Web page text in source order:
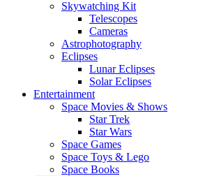
Skywatching Kit
Telescopes
Cameras
Astrophotography
Eclipses
Lunar Eclipses
Solar Eclipses
Entertainment
Space Movies & Shows
Star Trek
Star Wars
Space Games
Space Toys & Lego
Space Books